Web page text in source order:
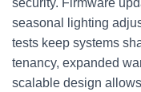
security. Firmware
seasonal lighting
tests keep systems
tenancy, expanded
scalable design